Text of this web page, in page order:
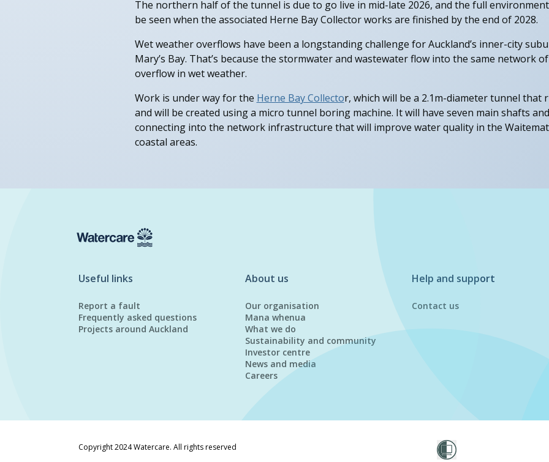
The northern half of the tunnel is due to go live in mid-late 2026, and the full
be seen when the associated Herne Bay Collector works are finished by the end of 2028.
Wet weather overflows have been a longstanding challenge for Auckland’s inner-city
Mary’s Bay. That’s because the stormwater and wastewater flow into the same network
overflow in wet weather.
Work is under way for the Herne Bay Collector, which will be a 2.1m-diameter tunnel that
and will be created using a micro tunnel boring machine. It will have seven main shafts
connecting into the network infrastructure that will improve water quality in the
coastal areas.
Useful links
Report a fault
Frequently asked questions
Projects around Auckland
About us
Our organisation
Mana whenua
What we do
Sustainability and community
Investor centre
News and media
Careers
Help and support
Contact us
Copyright 2024 Watercare. All rights reserved